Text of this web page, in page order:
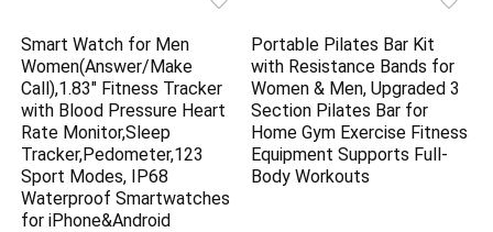
Smart Watch for Men
Women(Answer/Make
Call),1.83″ Fitness Tracker
with Blood Pressure Heart
Rate Monitor,Sleep
Tracker,Pedometer,123
Sport Modes, IP68
Waterproof Smartwatches
for iPhone&Android
Portable Pilates Bar Kit
with Resistance Bands for
Women & Men, Upgraded 3
Section Pilates Bar for
Home Gym Exercise Fitness
Equipment Supports Full-
Body Workouts